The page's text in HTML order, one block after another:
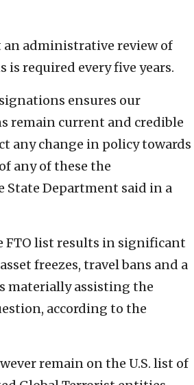
an administrative review of
required every five years.
ensures our
remain current and credible
any change in policy towards
any of these the
State Department said in a
FTO list results in significant
freezes, travel bans and a
materially assisting the
according to the
remain on the U.S. list of